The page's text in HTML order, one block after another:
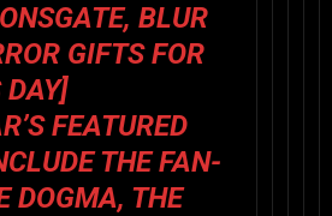
BLUR
GIFTS FOR
DAY]
FEATURED
THE FAN-
DOGMA, THE